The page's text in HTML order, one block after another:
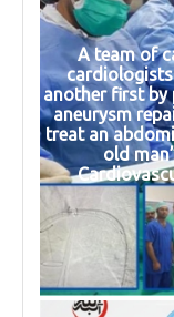
A team of
cardiologists
another first by
aneurysm
treat an
old